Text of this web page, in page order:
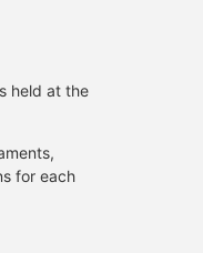
held at the
for each